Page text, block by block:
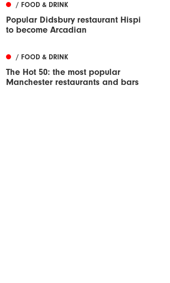
/ FOOD & DRINK
Popular Didsbury restaurant Hispi
to become Arcadian
/ FOOD & DRINK
The Hot 50: the most popular
Manchester restaurants and bars